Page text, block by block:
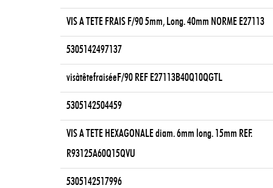
VIS A TETE FRAIS F/90 5mm, Long. 40mm NORME E27113
5305142497137
visàtêtefraiséeF/90 REF E27113B40Q10QGTL
5305142504459
VIS A TETE HEXAGONALE diam. 6mm long. 15mm REF.
R93125A60Q15QVU
5305142517996